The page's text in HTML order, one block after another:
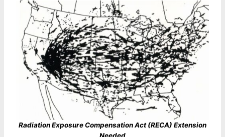
Radiation Exposure Compensation Act (RECA) Extension